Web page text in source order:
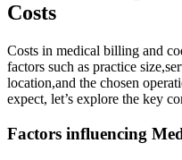
Costs
Costs in medical‍ billing and
factors such as ⁣practice
location,and⁤ the chosen
expect, let’s explore the ⁢key
Factors influencing